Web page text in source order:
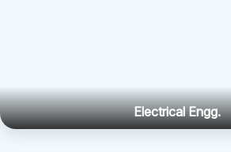
Electrical Engg.